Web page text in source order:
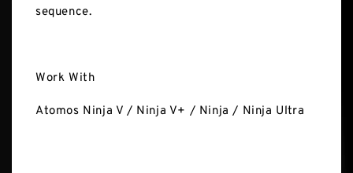
sequence.
Work With
Atomos Ninja V / Ninja V+ / Ninja / Ninja Ultra